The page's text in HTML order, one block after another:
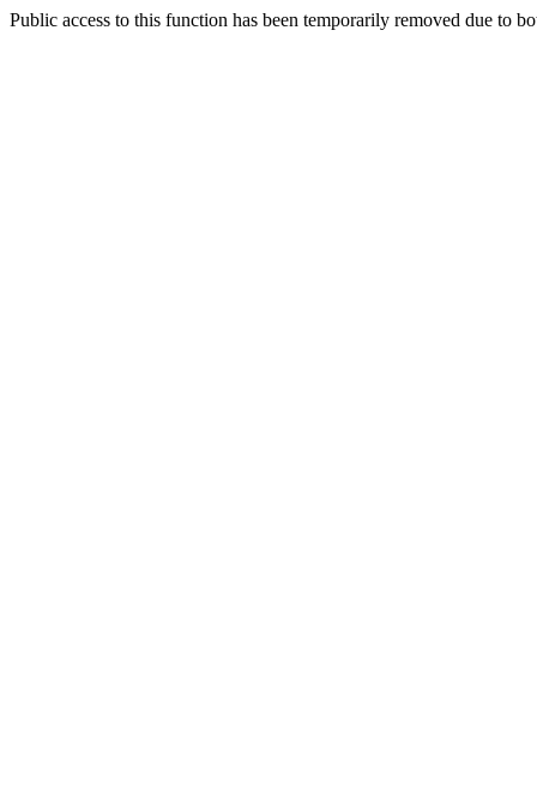
Public access to this function has been temporarily removed due to